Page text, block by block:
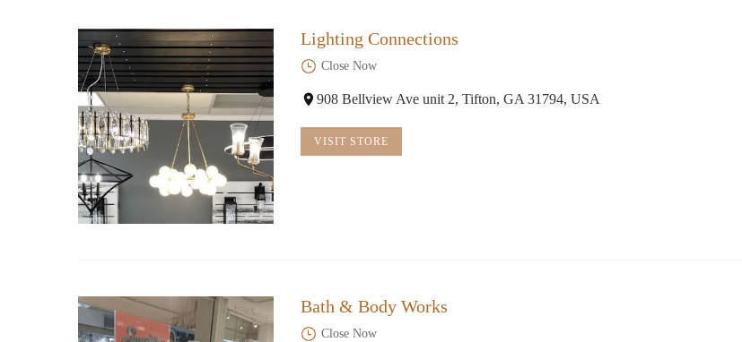
Lighting Connections
Close Now
908 Bellview Ave unit 2, Tifton, GA 31794, USA
VISIT STORE
Bath & Body Works
Close Now